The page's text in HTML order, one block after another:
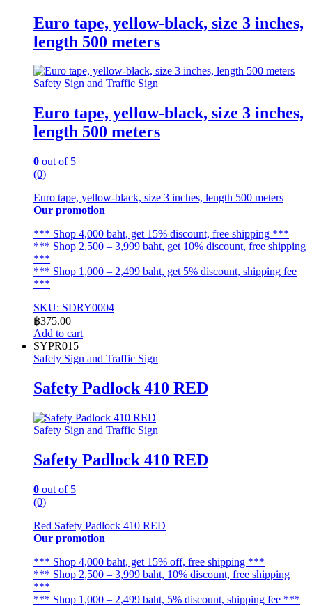
Euro tape, yellow-black, size 3 inches,
length 500 meters
Safety Sign and Traffic Sign
Euro tape, yellow-black, size 3 inches,
length 500 meters
0 out of 5
(0)
Euro tape, yellow-black, size 3 inches, length 500 meters
Our promotion
*** Shop 4,000 baht, get 15% discount, free shipping ***
*** Shop 2,500 – 3,999 baht, get 10% discount, free shipping
***
*** Shop 1,000 – 2,499 baht, get 5% discount, shipping fee
***
SKU: SDRY0004
฿375.00
Add to cart
SYPR015
Safety Sign and Traffic Sign
Safety Padlock 410 RED
Safety Sign and Traffic Sign
Safety Padlock 410 RED
0 out of 5
(0)
Red Safety Padlock 410 RED
Our promotion
*** Shop 4,000 baht, get 15% off, free shipping ***
*** Shop 2,500 – 3,999 baht, 10% discount, free shipping
***
*** Shop 1,000 – 2,499 baht, 5% discount, shipping fee ***